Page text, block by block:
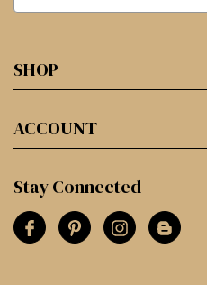
SHOP
ACCOUNT
Stay Connected